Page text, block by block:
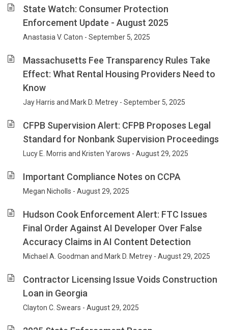
State Watch: Consumer Protection
Enforcement Update - August 2025
Anastasia V. Caton - September 5, 2025
Massachusetts Fee Transparency Rules Take
Effect: What Rental Housing Providers Need to
Know
Jay Harris and Mark D. Metrey - September 5, 2025
CFPB Supervision Alert: CFPB Proposes Legal
Standard for Nonbank Supervision Proceedings
Lucy E. Morris and Kristen Yarows - August 29, 2025
Important Compliance Notes on CCPA
Megan Nicholls - August 29, 2025
Hudson Cook Enforcement Alert: FTC Issues
Final Order Against AI Developer Over False
Accuracy Claims in AI Content Detection
Michael A. Goodman and Mark D. Metrey - August 29, 2025
Contractor Licensing Issue Voids Construction
Loan in Georgia
Clayton C. Swears - August 29, 2025